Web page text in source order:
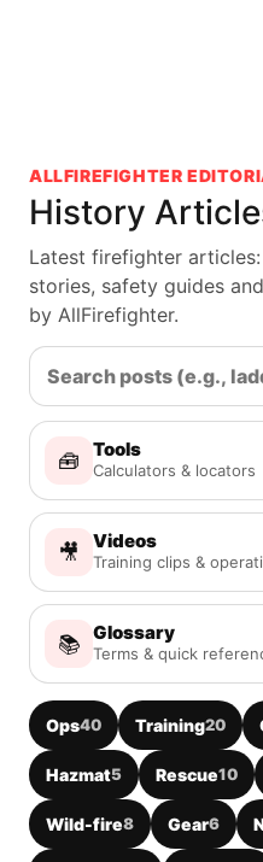
ALLFIREFIGHTER
History
Latest firefighter
stories, safety guides
by AllFirefighter.
🧰 Tools
Calculators & locators
🎥 Videos
Training clips &
📚 Glossary
Terms & quick
Ops40 Training20
Hazmat5 Rescue10
Wild-fire8 Gear6